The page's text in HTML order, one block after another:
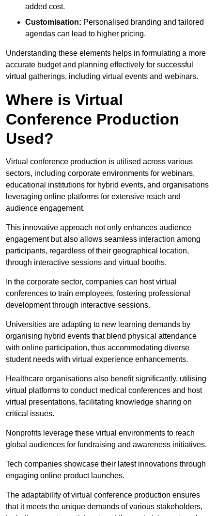
added cost.
Customisation: Personalised branding and tailored
agendas can lead to higher pricing.
Understanding these elements helps in formulating a more
accurate budget and planning effectively for successful
virtual gatherings, including virtual events and webinars.
Where is Virtual
Conference Production
Used?
Virtual conference production is utilised across various
sectors, including corporate environments for webinars,
educational institutions for hybrid events, and organisations
leveraging online platforms for extensive reach and
audience engagement.
This innovative approach not only enhances audience
engagement but also allows seamless interaction among
participants, regardless of their geographical location,
through interactive sessions and virtual booths.
In the corporate sector, companies can host virtual
conferences to train employees, fostering professional
development through interactive sessions.
Universities are adapting to new learning demands by
organising hybrid events that blend physical attendance
with online participation, thus accommodating diverse
student needs with virtual experience enhancements.
Healthcare organisations also benefit significantly, utilising
virtual platforms to conduct medical conferences and host
virtual presentations, facilitating knowledge sharing on
critical issues.
Nonprofits leverage these virtual environments to reach
global audiences for fundraising and awareness initiatives.
Tech companies showcase their latest innovations through
engaging online product launches.
The adaptability of virtual conference production ensures
that it meets the unique demands of various stakeholders,